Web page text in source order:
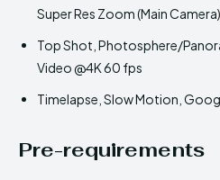
Super Res Zoom (Main Camera)
Top Shot, Photosphere/
Video @4K 60 fps
Timelapse, Slow Motion,
Pre-requirements